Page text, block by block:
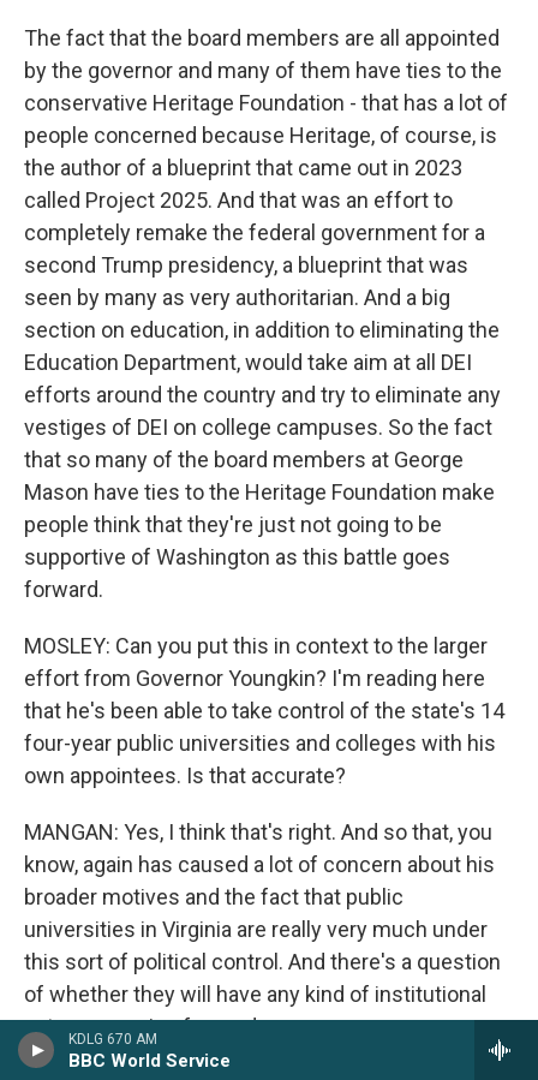
KDLG 670 AM
BBC World Service
The fact that the board members are all appointed
by the governor and many of them have ties to the
conservative Heritage Foundation - that has a lot of
people concerned because Heritage, of course, is
the author of a blueprint that came out in 2023
called Project 2025. And that was an effort to
completely remake the federal government for a
second Trump presidency, a blueprint that was
seen by many as very authoritarian. And a big
section on education, in addition to eliminating the
Education Department, would take aim at all DEI
efforts around the country and try to eliminate any
vestiges of DEI on college campuses. So the fact
that so many of the board members at George
Mason have ties to the Heritage Foundation make
people think that they're just not going to be
supportive of Washington as this battle goes
forward.
MOSLEY: Can you put this in context to the larger
effort from Governor Youngkin? I'm reading here
that he's been able to take control of the state's 14
four-year public universities and colleges with his
own appointees. Is that accurate?
MANGAN: Yes, I think that's right. And so that, you
know, again has caused a lot of concern about his
broader motives and the fact that public
universities in Virginia are really very much under
this sort of political control. And there's a question
of whether they will have any kind of institutional
autonomy going forward.